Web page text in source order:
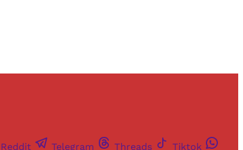
Reddit Telegram Threads Tiktok